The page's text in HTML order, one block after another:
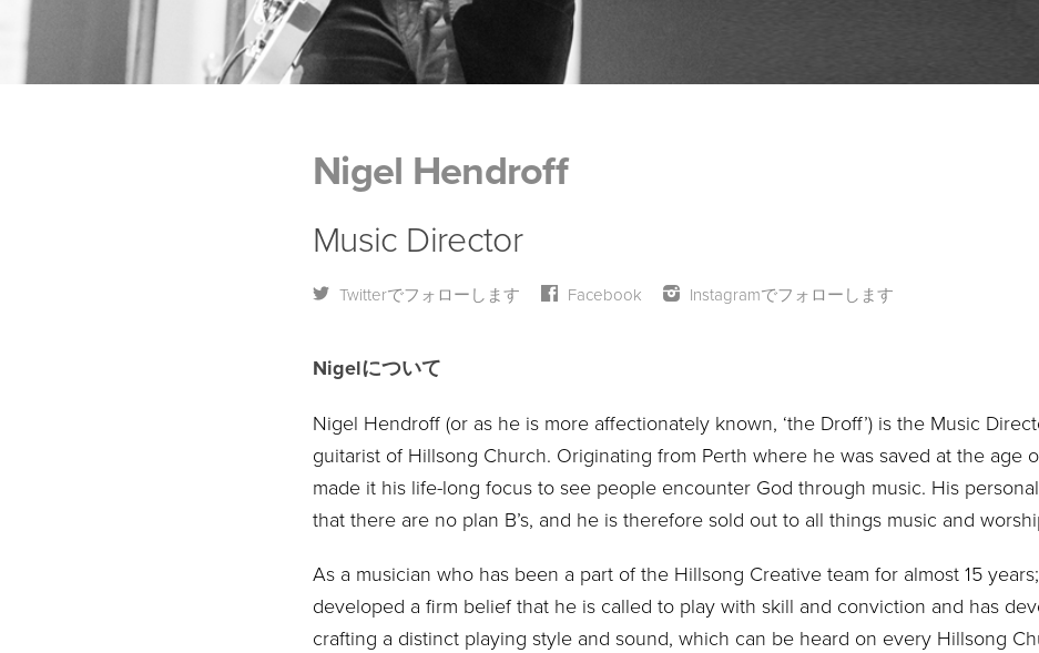
Nigel Hendroff
Music Director
Twitterでフォローします Facebook Instagramでフォローします
Nigelについて
Nigel Hendroff (or as he is more affectionately known, ‘the Droff’) is the Music
guitarist of Hillsong Church. Originating from Perth where he was saved at the age
made it his life-long focus to see people encounter God through music. His
that there are no plan B’s, and he is therefore sold out to all things music and
As a musician who has been a part of the Hillsong Creative team for almost 15
developed a firm belief that he is called to play with skill and conviction and has
crafting a distinct playing style and sound, which can be heard on every Hillsong